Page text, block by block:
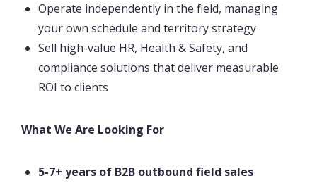
Operate independently in the field, managing
your own schedule and territory strategy
Sell high-value HR, Health & Safety, and
compliance solutions that deliver measurable
ROI to clients
What We Are Looking For
5-7+ years of B2B outbound field sales